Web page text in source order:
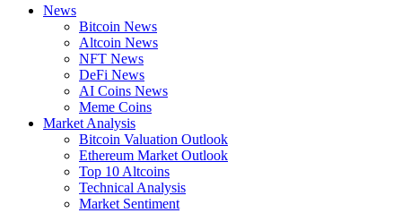
News
Bitcoin News
Altcoin News
NFT News
DeFi News
AI Coins News
Meme Coins
Market Analysis
Bitcoin Valuation Outlook
Ethereum Market Outlook
Top 10 Altcoins
Technical Analysis
Market Sentiment